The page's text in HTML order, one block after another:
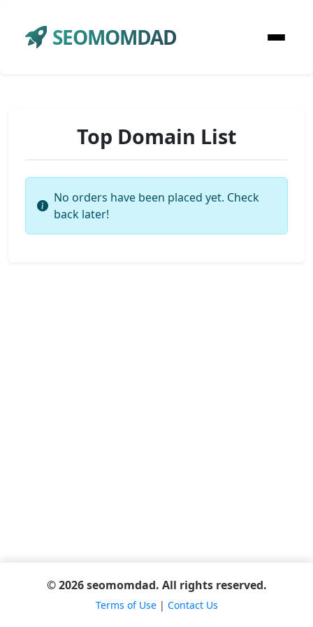
SEOMOMDAD
Top Domain List
No orders have been placed yet. Check
back later!
© 2026 seomomdad. All rights reserved.
Terms of Use| Contact Us